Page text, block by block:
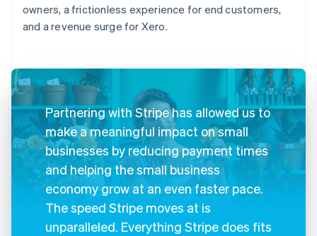
owners, a frictionless experience for end customers,
and a revenue surge for Xero.
Partnering with Stripe has allowed us to
make a meaningful impact on small
businesses by reducing payment times
and helping the small business
economy grow at an even faster pace.
The speed Stripe moves at is
unparalleled. Everything Stripe does fits